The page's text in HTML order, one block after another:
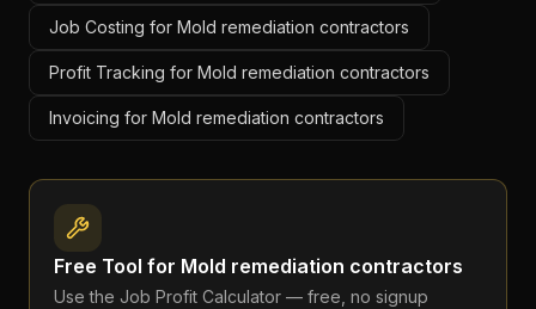
Job Costing for Mold remediation contractors
Profit Tracking for Mold remediation contractors
Invoicing for Mold remediation contractors
Free Tool for Mold remediation contractors
Use the Job Profit Calculator — free, no signup